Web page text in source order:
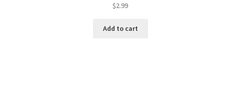
$2.99
Add to cart